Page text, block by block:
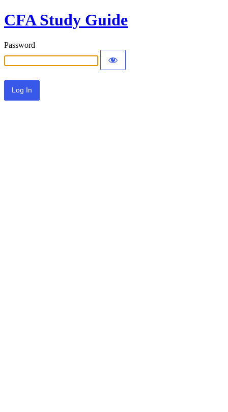
CFA Study Guide
Password